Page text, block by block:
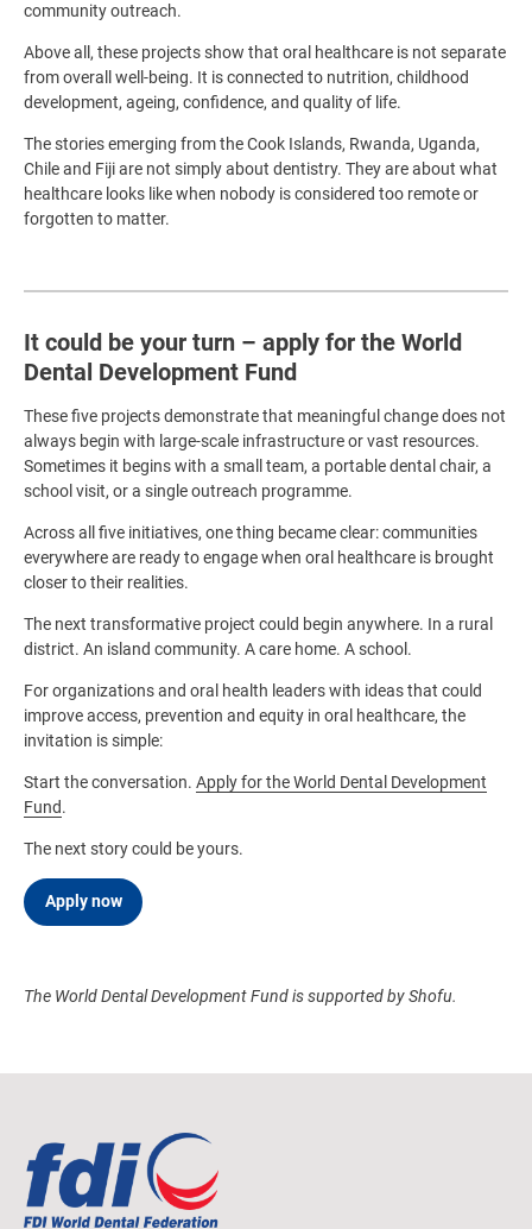
community outreach.
Above all, these projects show that oral healthcare is not separate
from overall well-being. It is connected to nutrition, childhood
development, ageing, confidence, and quality of life.
The stories emerging from the Cook Islands, Rwanda, Uganda,
Chile and Fiji are not simply about dentistry. They are about what
healthcare looks like when nobody is considered too remote or
forgotten to matter.
It could be your turn – apply for the World
Dental Development Fund
These five projects demonstrate that meaningful change does not
always begin with large-scale infrastructure or vast resources.
Sometimes it begins with a small team, a portable dental chair, a
school visit, or a single outreach programme.
Across all five initiatives, one thing became clear: communities
everywhere are ready to engage when oral healthcare is brought
closer to their realities.
The next transformative project could begin anywhere. In a rural
district. An island community. A care home. A school.
For organizations and oral health leaders with ideas that could
improve access, prevention and equity in oral healthcare, the
invitation is simple:
Start the conversation. Apply for the World Dental Development
Fund.
The next story could be yours.
Apply now
The World Dental Development Fund is supported by Shofu.